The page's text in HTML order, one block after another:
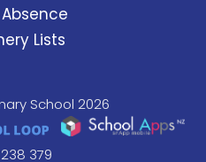
Lists
School 2026
379